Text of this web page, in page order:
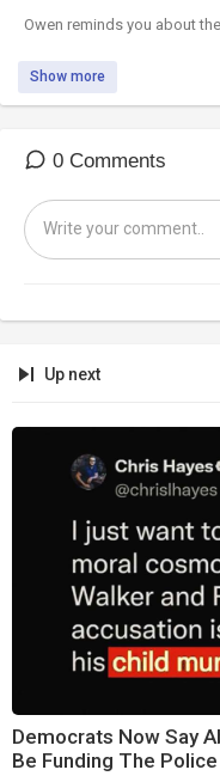
⁣Owen reminds you about
Show more
0 Comments
Up next
Democrats Now Say
Be Funding The Police